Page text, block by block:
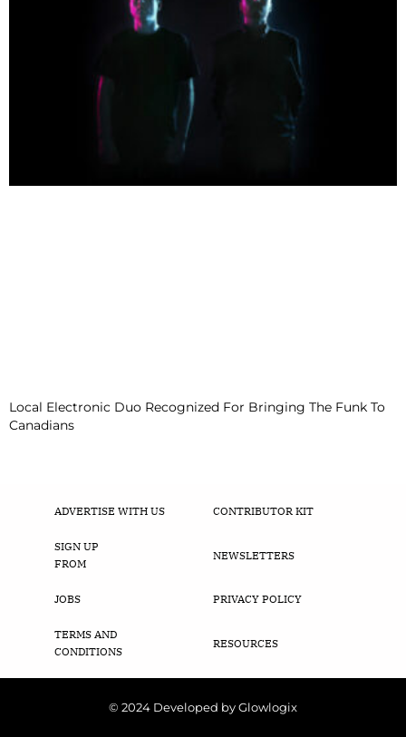
Local Electronic Duo Recognized For Bringing The Funk To
Canadians
ADVERTISE WITH US CONTRIBUTOR KIT
SIGN UP
FROM
NEWSLETTERS
JOBS PRIVACY POLICY
TERMS AND
CONDITIONS
RESOURCES
© 2024 Developed by Glowlogix